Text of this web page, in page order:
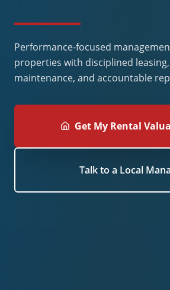
Performance-focused
properties with disciplined
maintenance, and accountable
Get My Rental
Talk to a Local